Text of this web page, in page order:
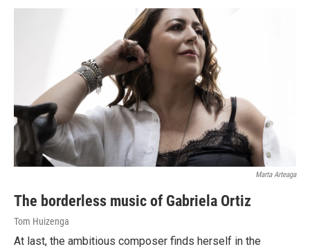
Marta Arteaga
The borderless music of Gabriela Ortiz
Tom Huizenga
At last, the ambitious composer finds herself in the